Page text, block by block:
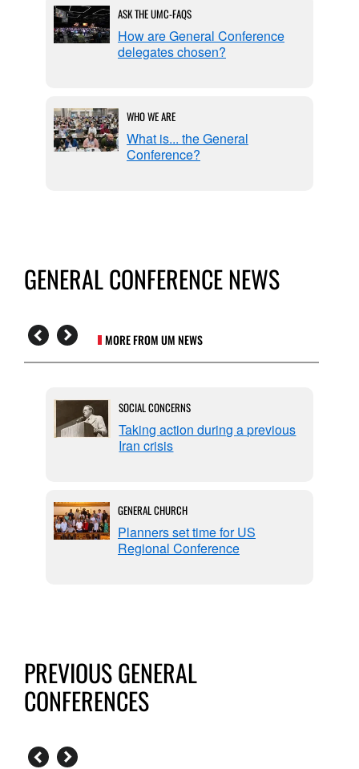
ASK THE UMC-FAQS
How are General Conference
delegates chosen?
WHO WE ARE
What is... the General
Conference?
GENERAL CONFERENCE NEWS
MORE FROM UM NEWS
SOCIAL CONCERNS
Taking action during a previous
Iran crisis
GENERAL CHURCH
Planners set time for US
Regional Conference
PREVIOUS GENERAL
CONFERENCES